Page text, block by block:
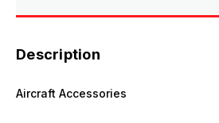
Description
Aircraft Accessories